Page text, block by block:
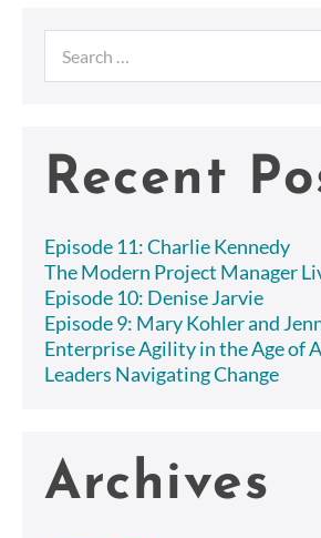
because
Operational
Issues?
with
Scrumban.
for:
Recent
Episode 11: Charlie Kennedy
The Modern Project Manager
Episode 10: Denise Jarvie
Episode 9: Mary Kohler and
Enterprise Agility in the Age of
Leaders Navigating Change
Archives